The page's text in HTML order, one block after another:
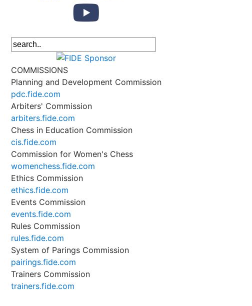
COMMISSIONS
Planning and Development Commission
pdc.fide.com
Arbiters' Commission
arbiters.fide.com
Chess in Education Commission
cis.fide.com
Commission for Women's Chess
womenchess.fide.com
Ethics Commission
ethics.fide.com
Events Commission
events.fide.com
Rules Commission
rules.fide.com
System of Parings Commission
pairings.fide.com
Trainers Commission
trainers.fide.com